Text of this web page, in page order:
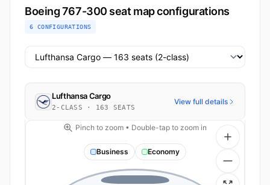
Boeing 767-300 seat map configurations
6 CONFIGURATIONS
Select airline configuration
Lufthansa Cargo
2-CLASS · 163 SEATS
View full details
Pinch to zoom • Double-tap to zoom in
Business Economy